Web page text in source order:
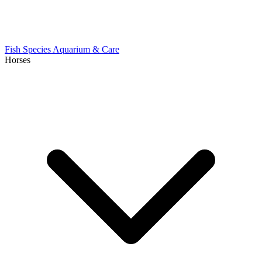
Fish Species Aquarium & Care
Horses